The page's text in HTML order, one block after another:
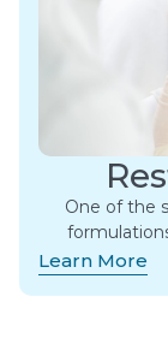
One of the
Learn More